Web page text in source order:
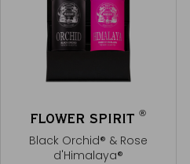
FLOWER SPIRIT®
Black Orchid® & Rose
d'Himalaya®